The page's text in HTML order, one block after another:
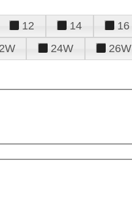
12 14 16
24W 26W